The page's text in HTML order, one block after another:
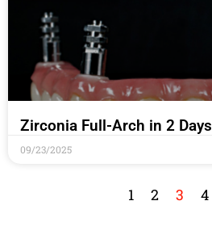
Zirconia Full-Arch in 2 Days
09/23/2025
1 2 3 4